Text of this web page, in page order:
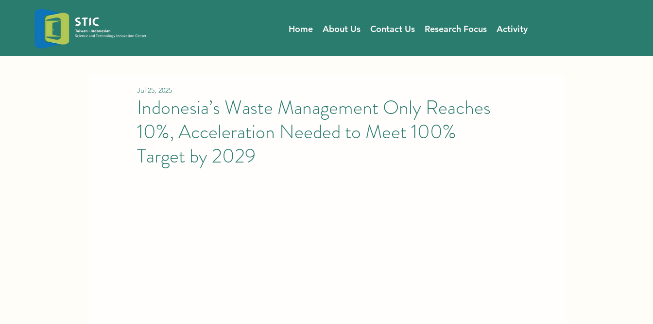
Home About Us Contact Us Research Focus Activity
Indonesia’s Waste Management Only Reaches
10%, Acceleration Needed to Meet 100%
Target by 2029
Jul 25, 2025